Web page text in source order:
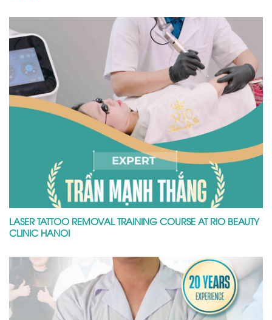
LASER TATTOO REMOVAL TRAINING COURSE AT RIO BEAUTY
CLINIC HANOI